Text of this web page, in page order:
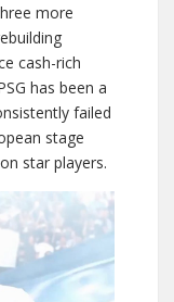
more
cash-rich
has been a
failed
stage
star players.